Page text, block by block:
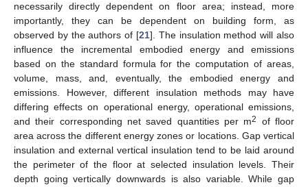
necessarily directly dependent on floor area; instead, more
importantly, they can be dependent on building form, as
observed by the authors of [21]. The insulation method will also
influence the incremental embodied energy and emissions
based on the standard formula for the computation of areas,
volume, mass, and, eventually, the embodied energy and
emissions. However, different insulation methods may have
differing effects on operational energy, operational emissions,
and their corresponding net saved quantities per m2
of floor
area across the different energy zones or locations. Gap vertical
insulation and external vertical insulation tend to be laid around
the perimeter of the floor at selected insulation levels. Their
depth going vertically downwards is also variable. While gap